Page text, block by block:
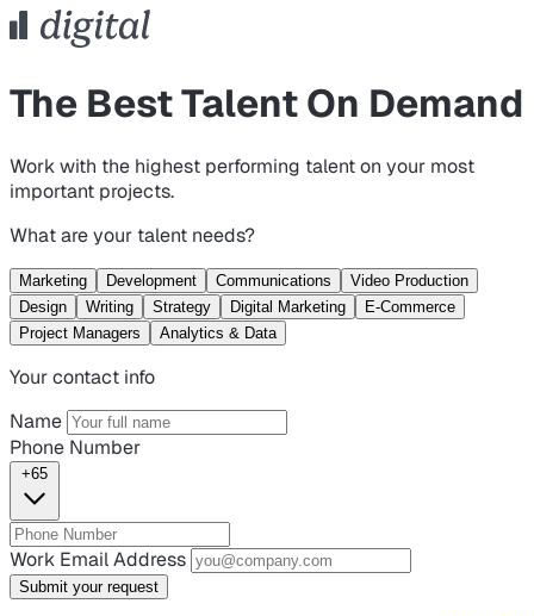
The Best Talent On Demand
Work with the highest performing talent on your most
important projects.
What are your talent needs?
Marketing Development Communications
Video Production
Design
Writing Strategy Digital Marketing
E-Commerce
Project Managers
Analytics & Data
Your contact info
Name
Phone Number
+65
Work Email Address
Submit your request